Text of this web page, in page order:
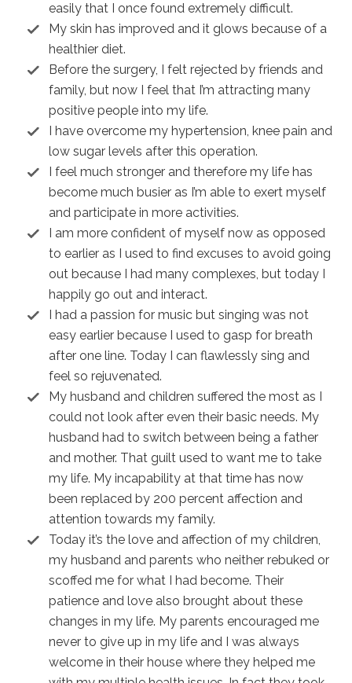
easily that I once found extremely difficult.
My skin has improved and it glows because of a
healthier diet.
Before the surgery, I felt rejected by friends and
family, but now I feel that I’m attracting many
positive people into my life.
I have overcome my hypertension, knee pain and
low sugar levels after this operation.
I feel much stronger and therefore my life has
become much busier as I’m able to exert myself
and participate in more activities.
I am more confident of myself now as opposed
to earlier as I used to find excuses to avoid going
out because I had many complexes, but today I
happily go out and interact.
I had a passion for music but singing was not
easy earlier because I used to gasp for breath
after one line. Today I can flawlessly sing and
feel so rejuvenated.
My husband and children suffered the most as I
could not look after even their basic needs. My
husband had to switch between being a father
and mother. That guilt used to want me to take
my life. My incapability at that time has now
been replaced by 200 percent affection and
attention towards my family.
Today it’s the love and affection of my children,
my husband and parents who neither rebuked or
scoffed me for what I had become. Their
patience and love also brought about these
changes in my life. My parents encouraged me
never to give up in my life and I was always
welcome in their house where they helped me